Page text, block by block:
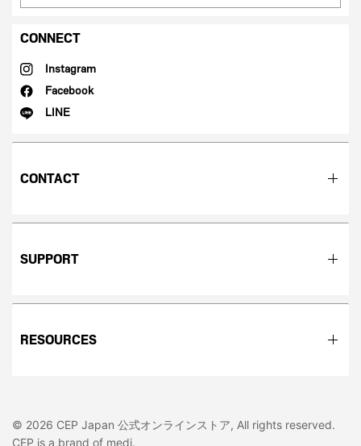
CONNECT
Instagram
Facebook
LINE
CONTACT
SUPPORT
RESOURCES
© 2026 CEP Japan 公式オンラインストア, All rights reserved.
CEP is a brand of medi.